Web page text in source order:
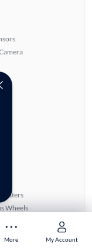
More My Account
More My Account
Wheels